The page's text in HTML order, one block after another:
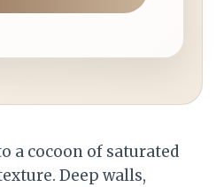
a cocoon of saturated
Deep walls,